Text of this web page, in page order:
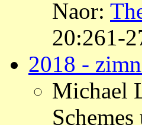
Naor:
20:261-
2018 -
Michael